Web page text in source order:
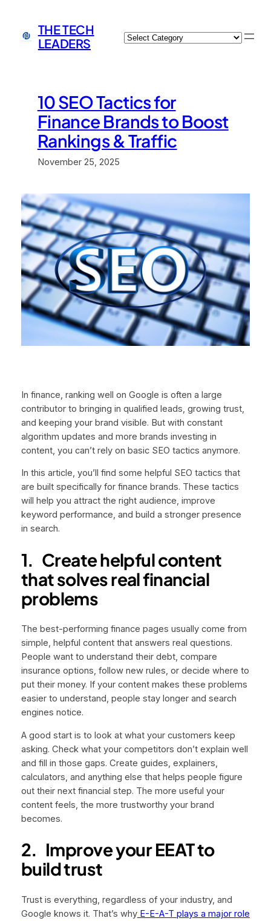
content
THE TECH
LEADERS
Categories
10 SEO Tactics for
Finance Brands to Boost
Rankings & Traffic
November 25, 2025
In finance, ranking well on Google is often a large
contributor to bringing in qualified leads, growing trust,
and keeping your brand visible. But with constant
algorithm updates and more brands investing in
content, you can’t rely on basic SEO tactics anymore.
In this article, you’ll find some helpful SEO tactics that
are built specifically for finance brands. These tactics
will help you attract the right audience, improve
keyword performance, and build a stronger presence
in search.
1. Create helpful content
that solves real financial
problems
The best-performing finance pages usually come from
simple, helpful content that answers real questions.
People want to understand their debt, compare
insurance options, follow new rules, or decide where to
put their money. If your content makes these problems
easier to understand, people stay longer and search
engines notice.
A good start is to look at what your customers keep
asking. Check what your competitors don’t explain well
and fill in those gaps. Create guides, explainers,
calculators, and anything else that helps people figure
out their next financial step. The more useful your
content feels, the more trustworthy your brand
becomes.
2. Improve your EEAT to
build trust
Trust is everything, regardless of your industry, and
Google knows it. That’s whyE-E-A-T plays a major role